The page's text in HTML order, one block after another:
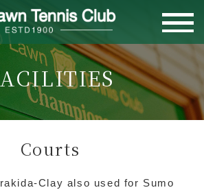
PAGE
Courts
Clay also used for Sumo